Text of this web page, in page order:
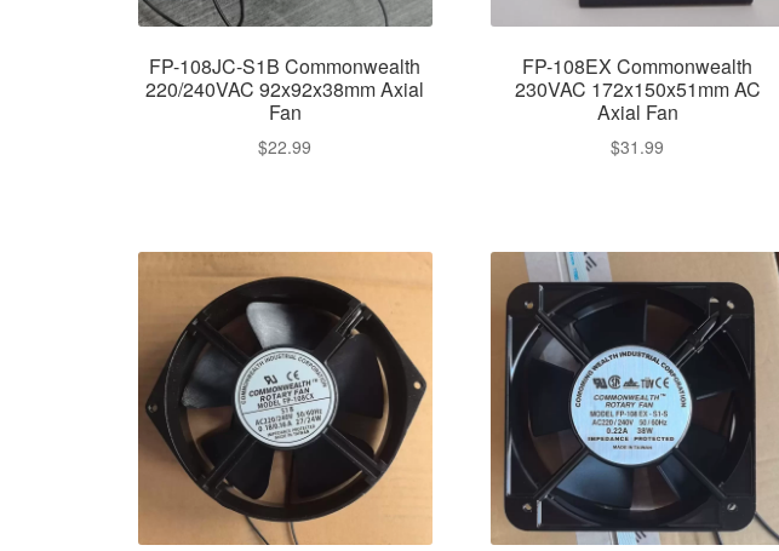
FP-108JC-S1B Commonwealth
220/240VAC 92x92x38mm Axial
Fan
$22.99
FP-108EX Commonwealth
230VAC 172x150x51mm AC
Axial Fan
$31.99